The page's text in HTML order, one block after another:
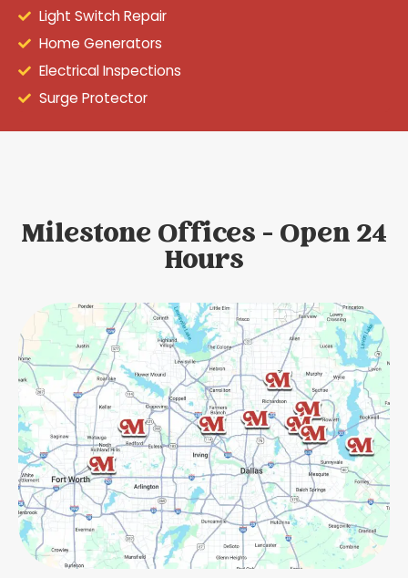
Light Switch Repair
Home Generators
Electrical Inspections
Surge Protector
Milestone Offices - Open 24
Hours